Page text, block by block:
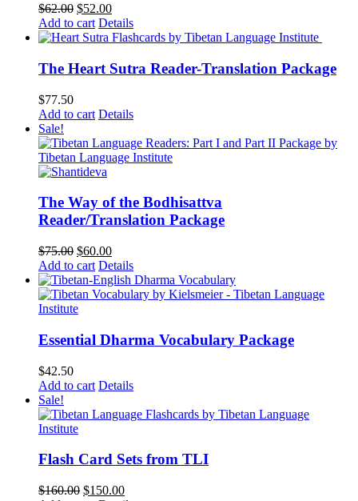
$62.00 Original
price
was:
$52.00Current
price
is:
Add to cart Details
The Heart Sutra Reader-Translation Package
$77.50
Add to cart Details
Sale!
The Way of the Bodhisattva
Reader/Translation Package
$75.00 Original
price
was:
$75.00.
$60.00Current
price
is:
$60.00.
Add to cart Details
Essential Dharma Vocabulary Package
$42.50
Add to cart Details
Sale!
Flash Card Sets from TLI
$160.00 Original
$150.00Current